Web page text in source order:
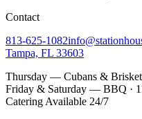
Contact
813-625-1082
Tampa, FL 33603
Thursday — Cubans &
Friday & Saturday — BBQ ·
Catering Available 24/7